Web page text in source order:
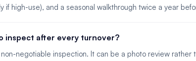
if high-use), and a seasonal walkthrough twice a year
inspect after every turnover?
negotiable inspection. It can be a photo review rather